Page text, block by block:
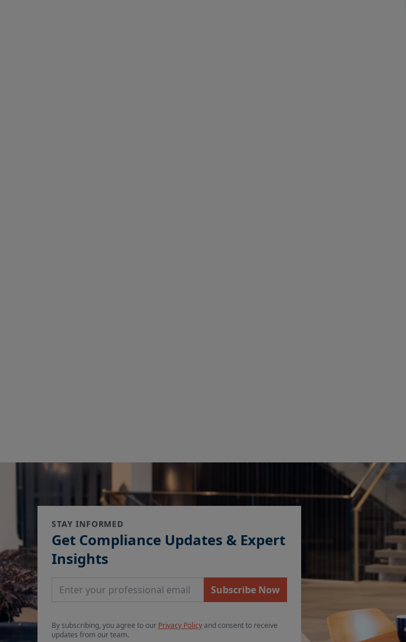
STAY INFORMED
Get Compliance Updates & Expert
Insights
Email Address Subscribe Now
By subscribing, you agree to our Privacy Policyand consent to receive
updates from our team.